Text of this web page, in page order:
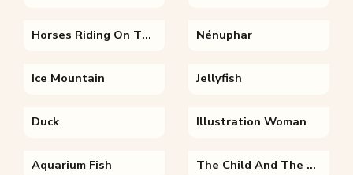
Horses Riding On The Beach Nénuphar
Ice Mountain Jellyfish
Duck Illustration Woman
Aquarium Fish The Child And The Fairy